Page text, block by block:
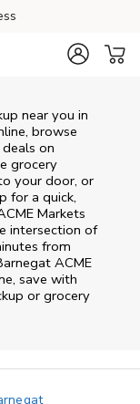
near you in
browse
on
grocery
your door, or
for a quick,
Markets
intersection of
from
ACME
save with
or grocery